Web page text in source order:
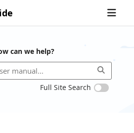
can we help?
Full Site Search